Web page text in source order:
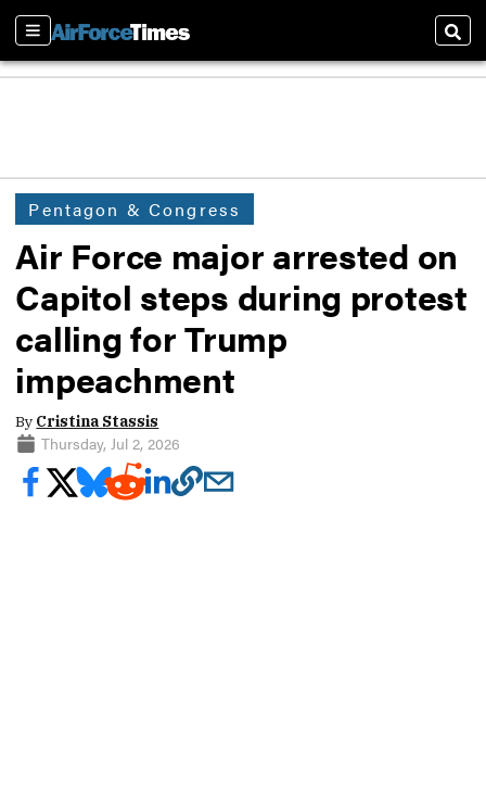
Sections
Pentagon & Congress
Air Force major arrested on
Capitol steps during protest
calling for Trump
impeachment
By Cristina Stassis
Thursday, Jul 2, 2026